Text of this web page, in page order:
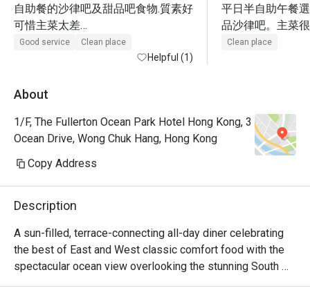
自助餐的沙律吧及甜品吧食物.質素好
可惜主菜太差
1.咖哩吉列朱扒飯:朱扒太乾,汁太鹹
2.蜜汁牛柳粒又是鹹得不能進食
很失望,咁有名的酒店
Good service Clean place
Helpful (1)
平日半自助午餐
品沙律吧。主菜
飯有點地獄，雪
Clean place
About
1/F, The Fullerton Ocean Park Hotel Hong Kong, 3
Ocean Drive, Wong Chuk Hang, Hong Kong
Copy Address
Description
A sun-filled, terrace-connecting all-day diner celebrating
the best of East and West classic comfort food with the
spectacular ocean view overlooking the stunning South
China Sea. A variety of live-action stations create an